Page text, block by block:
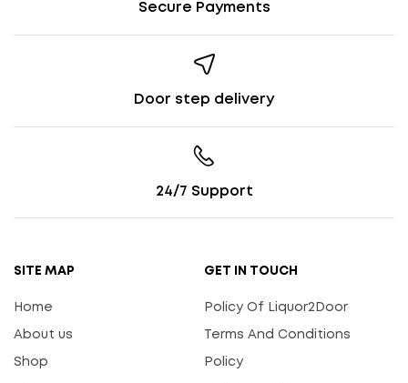
Secure Payments
Door step delivery
24/7 Support
SITE MAP
Home
About us
Shop
GET IN TOUCH
Policy Of Liquor2Door
Terms And Conditions
Policy